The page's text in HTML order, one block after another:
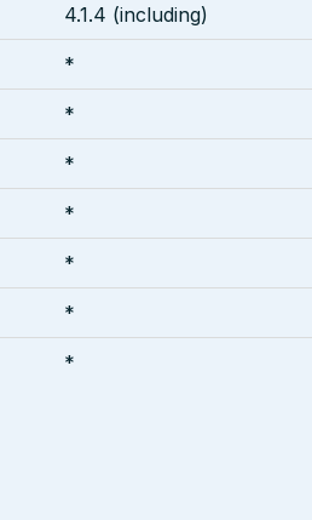
4.1.4 (including)
*
*
*
*
*
*
*